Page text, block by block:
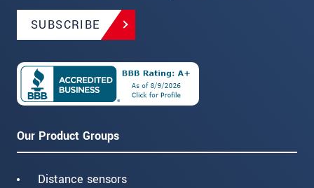
SUBSCRIBE
Our Product Groups
Distance sensors